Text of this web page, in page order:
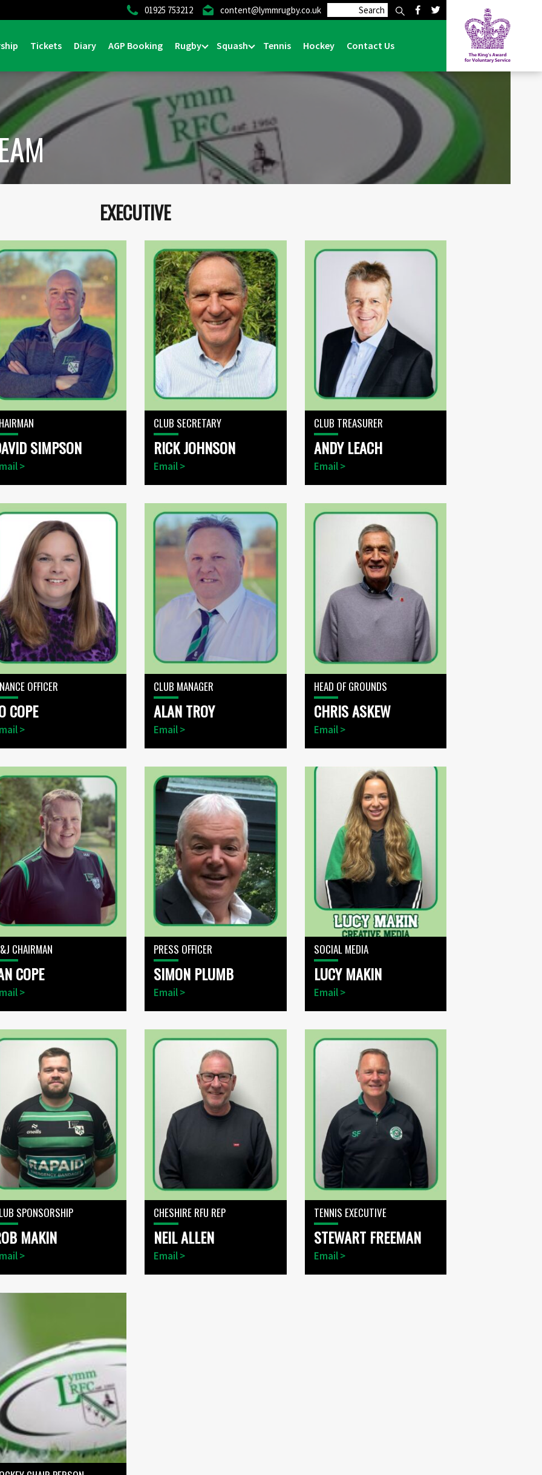
01925 753212 content@lymmrugby.co.uk
Tickets Diary AGP Booking Rugby Squash Tennis Hockey Contact Us
Home >Club> Management Team
EXECUTIVE
SIMPSON
>
CLUB SECRETARY
RICK JOHNSON
Email >
CLUB TREASURER
ANDY LEACH
Email >
OFFICER
COPE
>
CLUB MANAGER
ALAN TROY
Email >
HEAD OF GROUNDS
CHRIS ASKEW
Email >
CHAIRMAN
COPE
>
PRESS OFFICER
SIMON PLUMB
Email >
SOCIAL MEDIA
LUCY MAKIN
Email >
SPONSORSHIP
MAKIN
>
CHESHIRE RFU REP
NEIL ALLEN
Email >
TENNIS EXECUTIVE
STEWART FREEMAN
Email >